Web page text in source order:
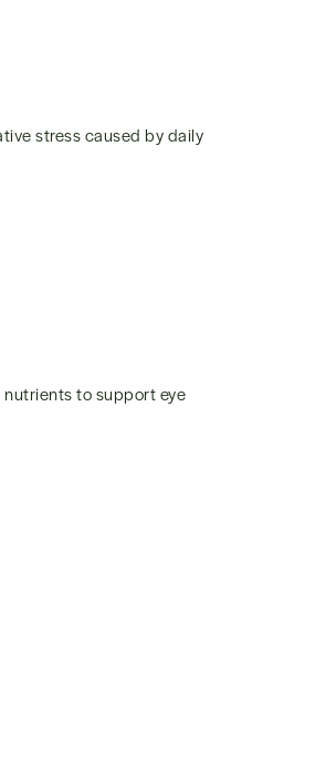
stress caused by daily
to support eye